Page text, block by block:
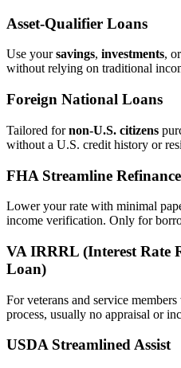
Asset‑Qualifier Loans
Use yoursavings, investments, or
without relying on traditional
Foreign National Loans
Tailored fornon‑U.S. citizens
without a U.S. credit history or
FHA Streamline Refinance
Lower your rate with minimal
income verification. Only for
VA IRRRL (Interest Rate
Loan)
For veterans and service
process, usually no appraisal or
USDA Streamlined Assist